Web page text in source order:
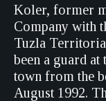
Koler, former
Company with
Tuzla
been a guard
town from the
August 1992.